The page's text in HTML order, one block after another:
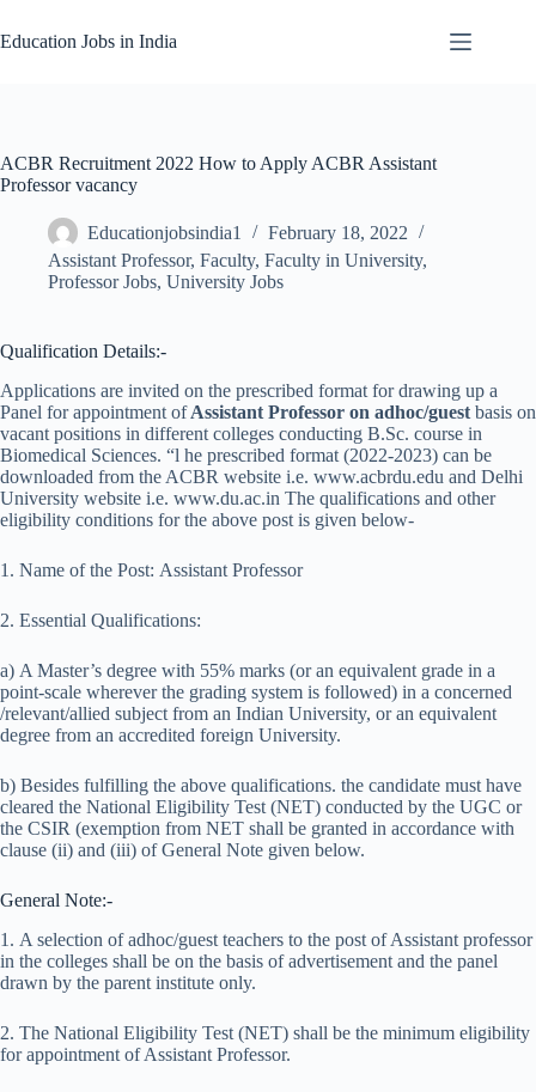
to
content
Education Jobs in India
ACBR Recruitment 2022 How to Apply ACBR Assistant
Professor vacancy
Educationjobsindia1
February 18, 2022
Assistant Professor, Faculty, Faculty in University,
Professor Jobs, University Jobs
Qualification Details:-
Applications are invited on the prescribed format for drawing up a
Panel for appointment ofAssistant Professor on adhoc/guest basis on
vacant positions in different colleges conducting B.Sc. course in
Biomedical Sciences. “l he prescribed format (2022-2023) can be
downloaded from the ACBR website i.e. www.acbrdu.edu and Delhi
University website i.e. www.du.ac.in The qualifications and other
eligibility conditions for the above post is given below-
1. Name of the Post: Assistant Professor
2. Essential Qualifications:
a) A Master’s degree with 55% marks (or an equivalent grade in a
point-scale wherever the grading system is followed) in a concerned
/relevant/allied subject from an Indian University, or an equivalent
degree from an accredited foreign University.
b) Besides fulfilling the above qualifications. the candidate must have
cleared the National Eligibility Test (NET) conducted by the UGC or
the CSIR (exemption from NET shall be granted in accordance with
clause (ii) and (iii) of General Note given below.
General Note:-
1. A selection of adhoc/guest teachers to the post of Assistant professor
in the colleges shall be on the basis of advertisement and the panel
drawn by the parent institute only.
2. The National Eligibility Test (NET) shall be the minimum eligibility
for appointment of Assistant Professor.